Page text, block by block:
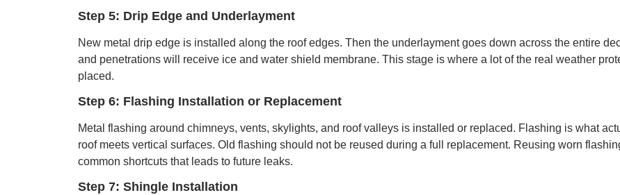
Step 5: Drip Edge and Underlayment
New metal drip edge is installed along the roof edges. Then the underlayment goes down across the entire
and penetrations will receive ice and water shield membrane. This stage is where a lot of the real weather
placed.
Step 6: Flashing Installation or Replacement
Metal flashing around chimneys, vents, skylights, and roof valleys is installed or replaced. Flashing is what
roof meets vertical surfaces. Old flashing should not be reused during a full replacement. Reusing worn
common shortcuts that leads to future leaks.
Step 7: Shingle Installation